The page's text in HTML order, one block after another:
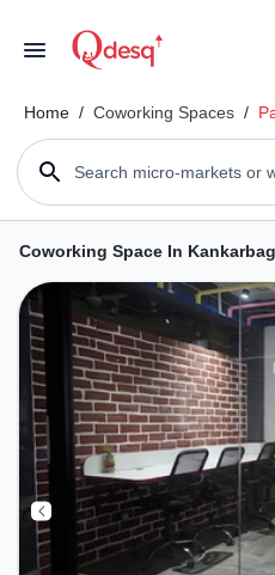
Home / Coworking Spaces /
Search micro-markets or
Coworking Space In